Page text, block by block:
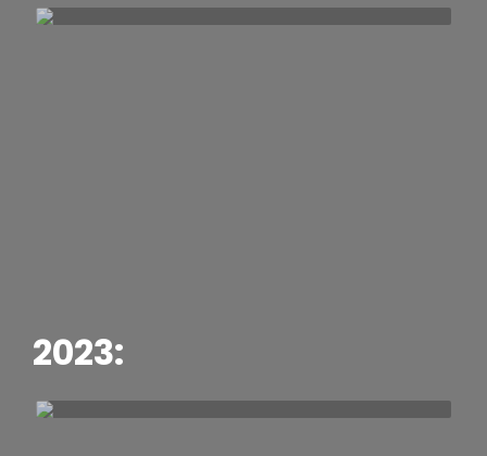
2023: